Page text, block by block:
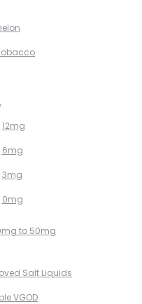
12mg
6mg
3mg
0mg
to 50mg
Salt Liquids
VGOD